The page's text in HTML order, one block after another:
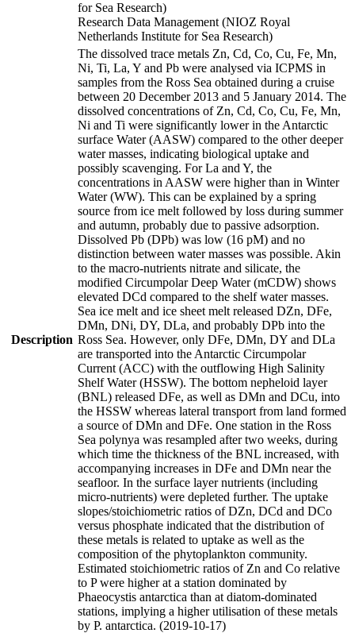
for Sea Research)
Research Data Management (NIOZ Royal
Netherlands Institute for Sea Research)
Description
The dissolved trace metals Zn, Cd, Co, Cu, Fe, Mn,
Ni, Ti, La, Y and Pb were analysed via ICPMS in
samples from the Ross Sea obtained during a cruise
between 20 December 2013 and 5 January 2014. The
dissolved concentrations of Zn, Cd, Co, Cu, Fe, Mn,
Ni and Ti were significantly lower in the Antarctic
surface Water (AASW) compared to the other deeper
water masses, indicating biological uptake and
possibly scavenging. For La and Y, the
concentrations in AASW were higher than in Winter
Water (WW). This can be explained by a spring
source from ice melt followed by loss during summer
and autumn, probably due to passive adsorption.
Dissolved Pb (DPb) was low (16 pM) and no
distinction between water masses was possible. Akin
to the macro-nutrients nitrate and silicate, the
modified Circumpolar Deep Water (mCDW) shows
elevated DCd compared to the shelf water masses.
Sea ice melt and ice sheet melt released DZn, DFe,
DMn, DNi, DY, DLa, and probably DPb into the
Ross Sea. However, only DFe, DMn, DY and DLa
are transported into the Antarctic Circumpolar
Current (ACC) with the outflowing High Salinity
Shelf Water (HSSW). The bottom nepheloid layer
(BNL) released DFe, as well as DMn and DCu, into
the HSSW whereas lateral transport from land formed
a source of DMn and DFe. One station in the Ross
Sea polynya was resampled after two weeks, during
which time the thickness of the BNL increased, with
accompanying increases in DFe and DMn near the
seafloor. In the surface layer nutrients (including
micro-nutrients) were depleted further. The uptake
slopes/stoichiometric ratios of DZn, DCd and DCo
versus phosphate indicated that the distribution of
these metals is related to uptake as well as the
composition of the phytoplankton community.
Estimated stoichiometric ratios of Zn and Co relative
to P were higher at a station dominated by
Phaeocystis antarctica than at diatom-dominated
stations, implying a higher utilisation of these metals
by P. antarctica. (2019-10-17)